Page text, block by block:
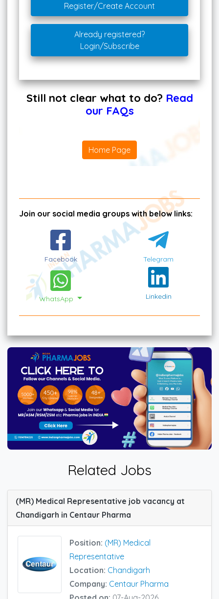
Register/Create Account
Already registered?
Login/Subscribe
Still not clear what to do? Read
our FAQs
Home Page
Join our social media groups with below links:
Facebook Telegram
WhatsApp Linkedin
Related Jobs
(MR) Medical Representative job vacancy at
Chandigarh in Centaur Pharma
Position: (MR) Medical
Representative
Location: Chandigarh
Company: Centaur Pharma